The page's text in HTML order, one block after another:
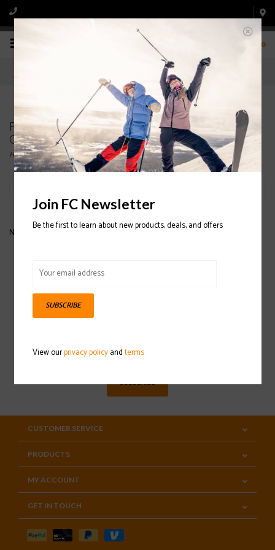
0
Products tagged with NEVER SUMMER STARLET
GIRLS SNOWBOARD
Home/Tags/NEVER SUMMER STARLET GIRLS SNOWBOARD
No products found...
Sign up for our newsletter
SUBSCRIBE
CUSTOMER SERVICE
PRODUCTS
MY ACCOUNT
GET IN TOUCH
Join FC Newsletter
Be the first to learn about new products, deals, and offers
SUBSCRIBE
View ourprivacy policyandterms